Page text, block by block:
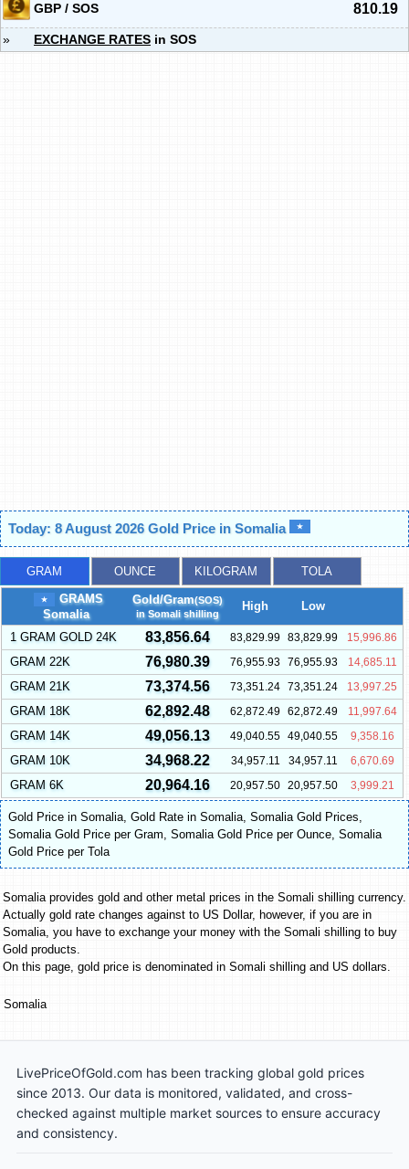
GBP / SOS 810.19
» EXCHANGE RATES in SOS
Today: 8 August 2026 Gold Price in Somalia
GRAM OUNCE KILOGRAM
TOLA
GRAMS
Somalia
Gold/Gram(SOS)
in Somali shilling
High Low
1 GRAM GOLD 24K 83,856.64 83,829.99 83,829.99 15,996.86
GRAM 22K 76,980.39 76,955.93 76,955.93 14,685.11
GRAM 21K 73,374.56 73,351.24 73,351.24 13,997.25
GRAM 18K 62,892.48 62,872.49 62,872.49 11,997.64
GRAM 14K 49,056.13 49,040.55 49,040.55 9,358.16
GRAM 10K 34,968.22 34,957.11 34,957.11 6,670.69
GRAM 6K 20,964.16 20,957.50 20,957.50 3,999.21
Gold Price in Somalia, Gold Rate in Somalia, Somalia Gold Prices,
Somalia Gold Price per Gram, Somalia Gold Price per Ounce, Somalia
Gold Price per Tola
Somalia provides gold and other metal prices in the Somali shilling currency.
Actually gold rate changes against to US Dollar, however, if you are in
Somalia, you have to exchange your money with the Somali shilling to buy
Gold products.
On this page, gold price is denominated in Somali shilling and US dollars.
Somalia
LivePriceOfGold.com has been tracking global gold prices
since 2013. Our data is monitored, validated, and cross-
checked against multiple market sources to ensure accuracy
and consistency.